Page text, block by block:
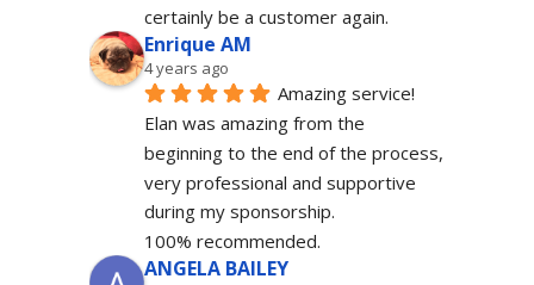
certainly be a customer again.
Enrique AM
4 years ago
Amazing service!
Elan was amazing from the
beginning to the end of the process,
very professional and supportive
during my sponsorship.
100% recommended.
ANGELA BAILEY